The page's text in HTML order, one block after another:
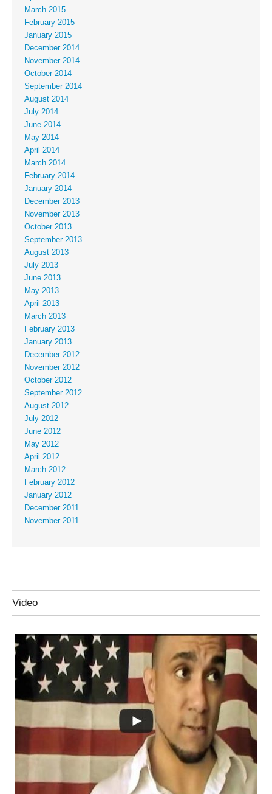
March 2015
February 2015
January 2015
December 2014
November 2014
October 2014
September 2014
August 2014
July 2014
June 2014
May 2014
April 2014
March 2014
February 2014
January 2014
December 2013
November 2013
October 2013
September 2013
August 2013
July 2013
June 2013
May 2013
April 2013
March 2013
February 2013
January 2013
December 2012
November 2012
October 2012
September 2012
August 2012
July 2012
June 2012
May 2012
April 2012
March 2012
February 2012
January 2012
December 2011
November 2011
Video